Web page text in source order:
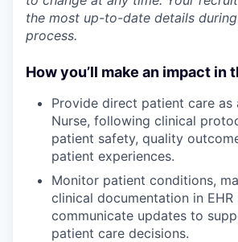
the most up-to-date details
process.
How you’ll make an impact in
Provide direct patient care as
Nurse, following clinical
patient safety, quality
patient experiences.
Monitor patient conditions,
clinical documentation in EHR
communicate updates to
patient care decisions.